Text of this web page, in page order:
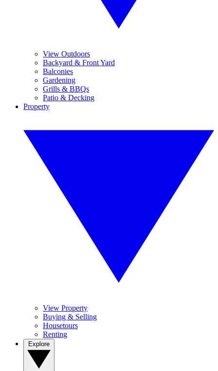
View Outdoors
Backyard & Front Yard
Balconies
Gardening
Grills & BBQs
Patio & Decking
Property
View Property
Buying & Selling
Housetours
Renting